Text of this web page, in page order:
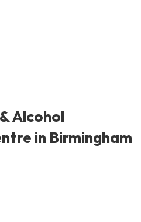
Alcohol
in Birmingham